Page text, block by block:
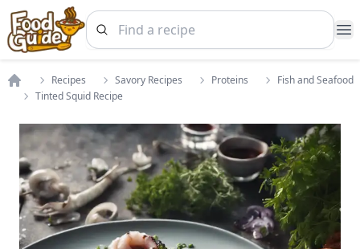
Home
Recipes Savory Recipes Proteins
Fish and Seafood
Tinted Squid Recipe